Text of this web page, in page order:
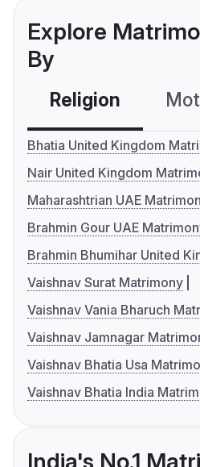
Explore
By
Religion
Bhatia United Kingdom
Nair United Kingdom
Maharashtrian UAE
Brahmin Gour UAE
Brahmin Bhumihar United
Vaishnav Surat Matrimony
Vaishnav Vania Bharuch
Vaishnav Jamnagar
Vaishnav Bhatia Usa
Vaishnav Bhatia India